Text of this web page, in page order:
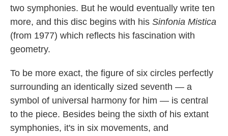
two symphonies. But he would eventually write ten
more, and this disc begins with his Sinfonia Mistica
(from 1977) which reflects his fascination with
geometry.
To be more exact, the figure of six circles perfectly
surrounding an identically sized seventh — a
symbol of universal harmony for him — is central
to the piece. Besides being the sixth of his extant
symphonies, it's in six movements, and